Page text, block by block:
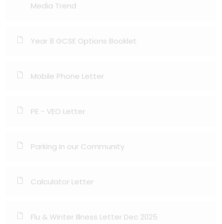
Media Trend
Year 8 GCSE Options Booklet
Mobile Phone Letter
PE - VEO Letter
Parking in our Community
Calculator Letter
Flu & Winter Illness Letter Dec 2025